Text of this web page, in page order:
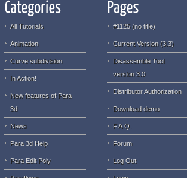
All Tutorials
Animation
Curve subdivision
In Action!
New features of Para
3d
News
Para 3d Help
Para Edit Poly
#1125 (no title)
Current Version (3.3)
Disassemble Tool
version 3.0
Distributor Authorization
Download demo
F.A.Q.
Forum
Log Out